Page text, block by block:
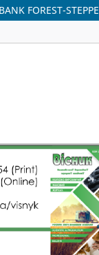
FOREST-STEPPE